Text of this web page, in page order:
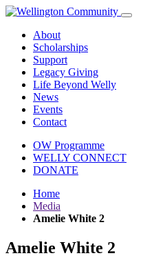
About
Scholarships
Support
Legacy Giving
Life Beyond Welly
News
Events
Contact
OW Programme
WELLY CONNECT
DONATE
Home
Media
Amelie White 2
Amelie White 2